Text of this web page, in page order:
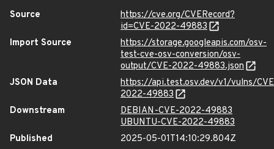
Source
https://cve.org/CVERecord?
id=CVE-2022-49883
Import Source
https://storage.googleapis.com/osv-
test-cve-osv-conversion/osv-
output/CVE-2022-49883.json
JSON Data
https://api.test.osv.dev/v1/vulns/
2022-49883
Downstream
DEBIAN-CVE-2022-49883
UBUNTU-CVE-2022-49883
Published
2025-05-01T14:10:29.804Z